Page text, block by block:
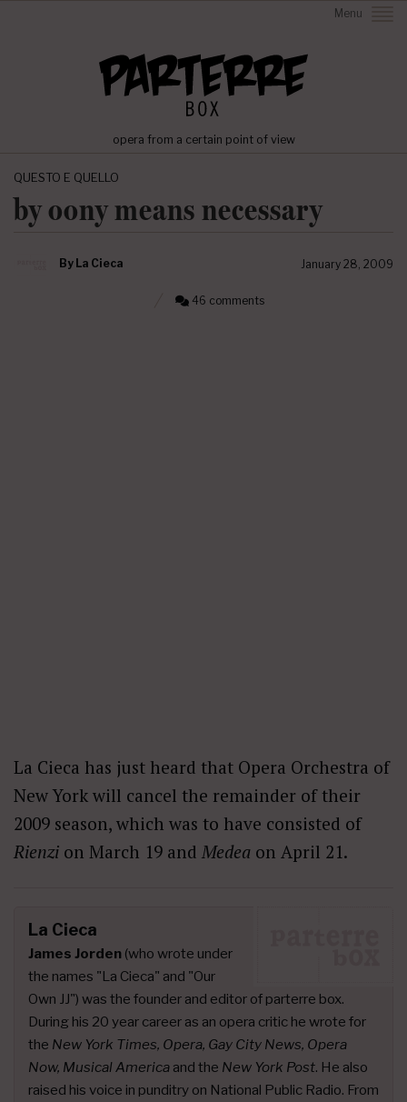
Menu
opera from a certain point of view
QUESTO E QUELLO
by oony means necessary
By La Cieca January 28, 2009
46 comments
La Cieca has just heard that Opera Orchestra of
New York will cancel the remainder of their
2009 season, which was to have consisted of
Rienzi on March 19 and Medea on April 21.
La Cieca
James Jorden (who wrote under
the names "La Cieca" and "Our
Own JJ") was the founder and editor of parterre box.
During his 20 year career as an opera critic he wrote for
the New York Times, Opera, Gay City News, Opera
Now, Musical America and the New York Post. He also
raised his voice in punditry on National Public Radio. From